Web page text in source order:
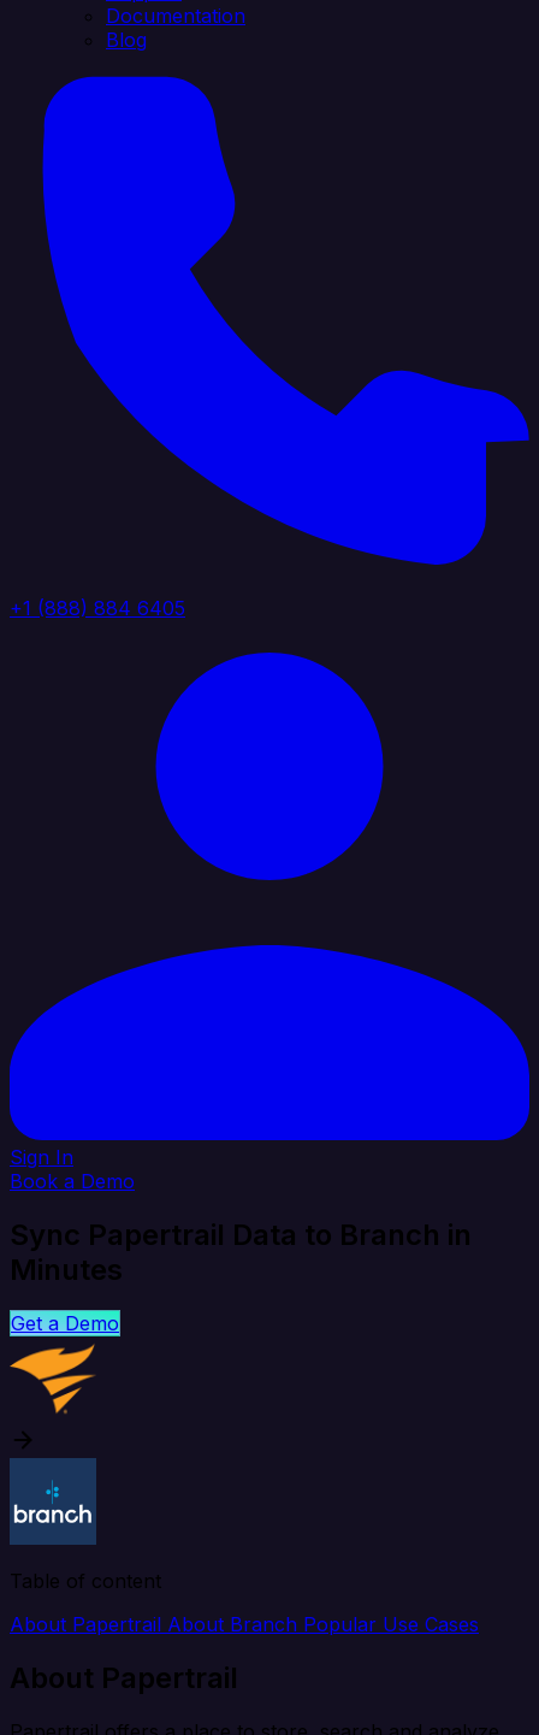
Documentation
Blog
+1 (888) 884 6405
Sign In
Book a Demo
Sync Papertrail Data to Branch in
Minutes
Get a Demo
Table of content
About Papertrail About Branch Popular Use Cases
About Papertrail